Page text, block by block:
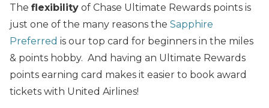
The flexibility of Chase Ultimate Rewards points is
just one of the many reasons the Sapphire
Preferred is our top card for beginners in the miles
& points hobby. And having an Ultimate Rewards
points earning card makes it easier to book award
tickets with United Airlines!